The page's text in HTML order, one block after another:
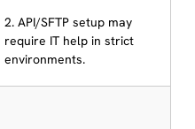
2. API/SFTP setup may
require IT help in strict
environments.